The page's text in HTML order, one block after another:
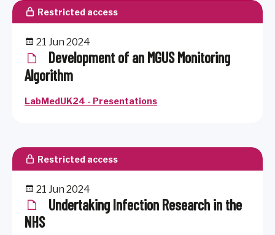
Restricted access
21 Jun 2024
Development of an MGUS Monitoring
Algorithm
LabMedUK24 - Presentations
Restricted access
21 Jun 2024
Undertaking Infection Research in the
NHS